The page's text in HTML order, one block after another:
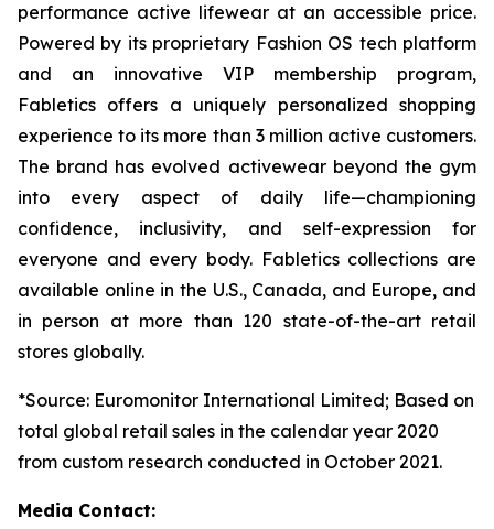
performance active lifewear at an accessible price.
Powered by its proprietary Fashion OS tech platform
and an innovative VIP membership program,
Fabletics offers a uniquely personalized shopping
experience to its more than 3 million active customers.
The brand has evolved activewear beyond the gym
into every aspect of daily life—championing
confidence, inclusivity, and self-expression for
everyone and every body. Fabletics collections are
available online in the U.S., Canada, and Europe, and
in person at more than 120 state-of-the-art retail
stores globally.
*Source: Euromonitor International Limited; Based on
total global retail sales in the calendar year 2020
from custom research conducted in October 2021.
Media Contact: